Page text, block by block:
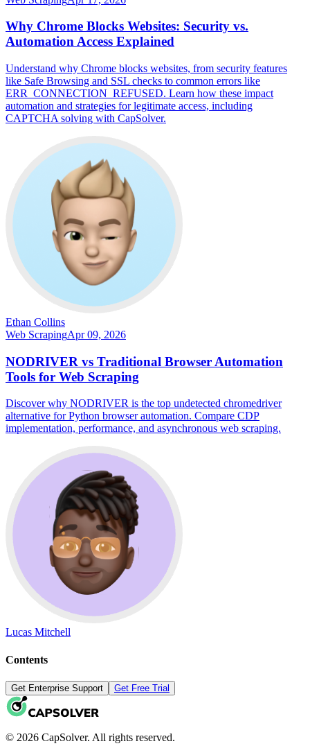
Why Chrome Blocks Websites: Security vs.
Automation Access Explained
Understand why Chrome blocks websites, from security features
like Safe Browsing and SSL checks to common errors like
ERR_CONNECTION_REFUSED. Learn how these impact
automation and strategies for legitimate access, including
CAPTCHA solving with CapSolver.
Ethan Collins
Web ScrapingApr 09, 2026
NODRIVER vs Traditional Browser Automation
Tools for Web Scraping
Discover why NODRIVER is the top undetected chromedriver
alternative for Python browser automation. Compare CDP
implementation, performance, and asynchronous web scraping.
Lucas Mitchell
Contents
Get Enterprise Support Get Free Trial
© 2026 CapSolver. All rights reserved.